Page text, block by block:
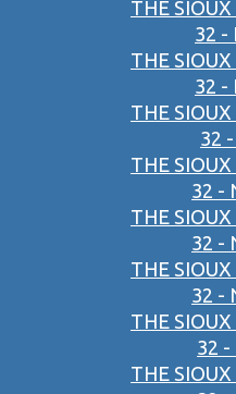
THE
32 -
THE
32 -
THE
32
THE
32 -
THE
32 -
THE
32 -
THE
32 -
THE